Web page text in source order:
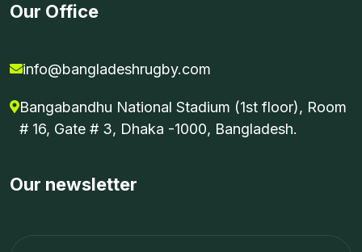
Our Office
info@bangladeshrugby.com
Bangabandhu National Stadium (1st floor), Room
# 16, Gate # 3, Dhaka -1000, Bangladesh.
Our newsletter